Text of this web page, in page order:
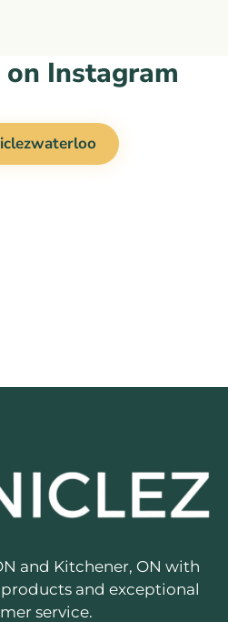
Instagram
and Kitchener, ON with
and exceptional
service.